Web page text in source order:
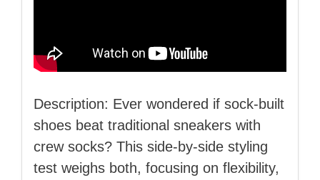
Description: Ever wondered if sock‑built
shoes beat traditional sneakers with
crew socks? This side‑by‑side styling
test weighs both, focusing on flexibility,